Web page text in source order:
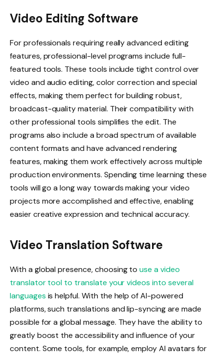
Video Editing Software
For professionals requiring really advanced editing
features, professional-level programs include full-
featured tools. These tools include tight control over
video and audio editing, color correction and special
effects, making them perfect for building robust,
broadcast-quality material. Their compatibility with
other professional tools simplifies the edit. The
programs also include a broad spectrum of available
content formats and have advanced rendering
features, making them work effectively across multiple
production environments. Spending time learning these
tools will go a long way towards making your video
projects more accomplished and effective, enabling
easier creative expression and technical accuracy.
Video Translation Software
With a global presence, choosing touse a video
translator tool to translate your videos into several
languages is helpful. With the help of AI-powered
platforms, such translations and lip-syncing are made
possible for a global message. They have the ability to
greatly boost the accessibility and influence of your
content. Some tools, for example, employ AI avatars for